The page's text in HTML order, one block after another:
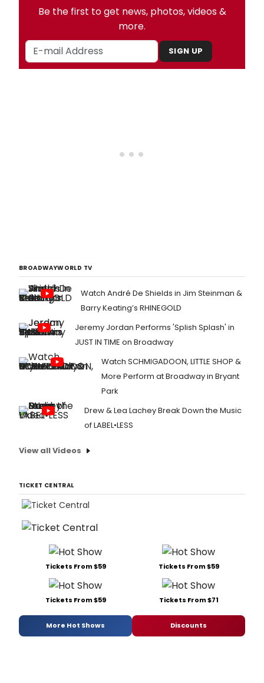
Be the first to get news, photos, videos &
more.
SIGN UP
BROADWAYWORLD TV
Watch André De Shields in Jim Steinman &
Barry Keating’s RHINEGOLD
Jeremy Jordan Performs 'Splish Splash' in
JUST IN TIME on Broadway
Watch SCHMIGADOON, LITTLE SHOP &
More Perform at Broadway in Bryant
Park
Drew & Lea Lachey Break Down the Music
of LABEL•LESS
View all Videos
TICKET CENTRAL
Tickets From $59 Tickets From $59
Tickets From $59 Tickets From $71
More Hot Shows Discounts